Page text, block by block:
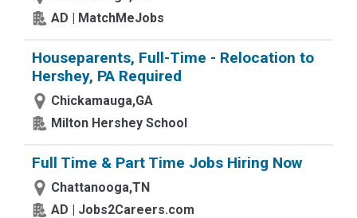
AD | MatchMeJobs
Houseparents, Full-Time - Relocation to
Hershey, PA Required
Chickamauga,GA
Milton Hershey School
Full Time & Part Time Jobs Hiring Now
Chattanooga,TN
AD | Jobs2Careers.com